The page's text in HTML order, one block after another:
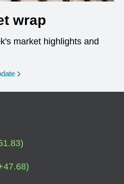
wrap
market highlights and
)
47.68)